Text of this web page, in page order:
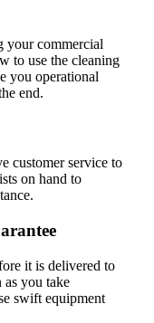
your commercial
to use the cleaning
you operational
end.
customer service to
on hand to
it is delivered to
as you take
swift equipment